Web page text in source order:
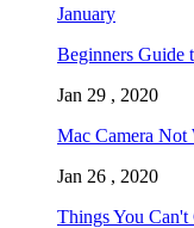
January
Beginners Guide
Jan 29 , 2020
Mac Camera Not
Jan 26 , 2020
Things You Can't